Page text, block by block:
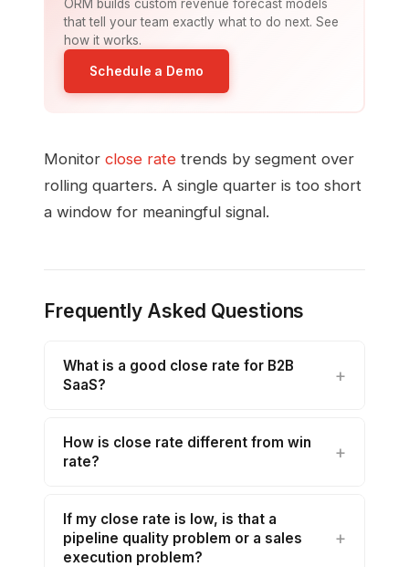
ORM builds custom revenue forecast models
that tell your team exactly what to do next. See
how it works.
Schedule a Demo
Monitor close rate trends by segment over
rolling quarters. A single quarter is too short
a window for meaningful signal.
Frequently Asked Questions
What is a good close rate for B2B
SaaS?
How is close rate different from win
rate?
If my close rate is low, is that a
pipeline quality problem or a sales
execution problem?